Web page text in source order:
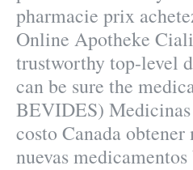
pharmacie prix
Online Apotheke
trustworthy top-level
can be sure the
BEVIDES)
costo Canada
nuevas